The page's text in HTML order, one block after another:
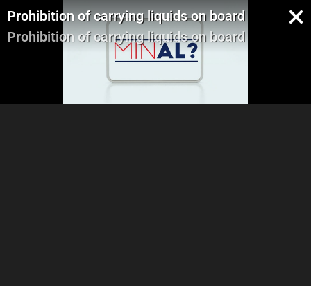
Prohibition of carrying liquids on board
Prohibition of carrying liquids on board